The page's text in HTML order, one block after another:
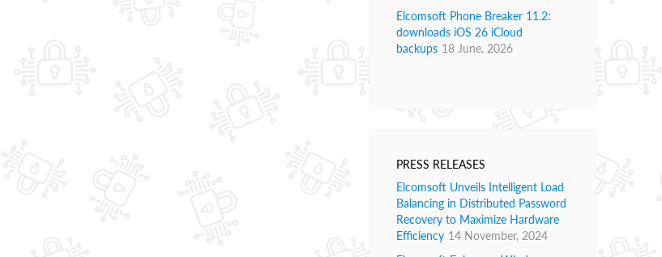
Elcomsoft Phone Breaker 11.2:
downloads iOS 26 iCloud
backups 18 June, 2026
PRESS RELEASES
Elcomsoft Unveils Intelligent Load
Balancing in Distributed Password
Recovery to Maximize Hardware
Efficiency 14 November, 2024